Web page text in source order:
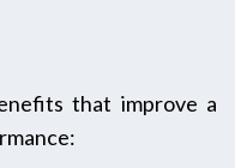
that improve a